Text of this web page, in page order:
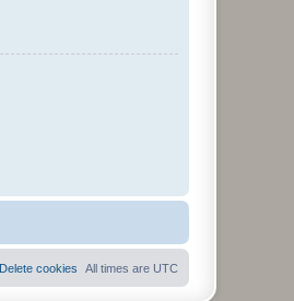
All times are UTC
Delete cookies